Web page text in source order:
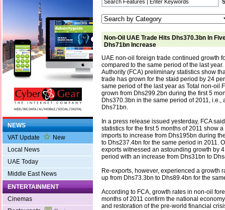
NEWS
VAT Update
New
Local News
UAE Today
Middle East News
ENTERTAINMENT
Cinemas
Non-Oil UAE Trade Hits Dhs370.3bn In
Dhs71bn Increase
UAE non-oil foreign trade continued growth
compared to the same period of the last
Authority (FCA) preliminary statistics show
trade has grown for the staid period by 24
same period of the last year as Total non-oil
grown from Dhs299.2bn during the first 5
Dhs370.3bn in the same period of 2011, i.e.,
Dhs71bn.
In a press release issued yesterday, FCA
statistics for the first 5 months of 2011 show
imports to increase from Dhs195bn during
to Dhs237.4bn for the same period in 2011.
exports witnessed an astounding growth by
period with an increase from Dhs31bn to
Re-exports, however, experienced a growth
up from Dhs73.3bn to Dhs89.4bn for the
According to FCA, growth rates in non-oil
months of 2011 confirm the national
and restoration of the pre-world financial